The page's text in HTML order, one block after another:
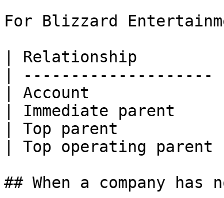
For Blizzard
| Relationship
|
| Account              |
| Immediate parent
| Top parent
| Top operating
## When a company has